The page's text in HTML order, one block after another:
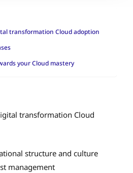
transformation Cloud adoption
your Cloud mastery
transformation Cloud
structure and culture
management